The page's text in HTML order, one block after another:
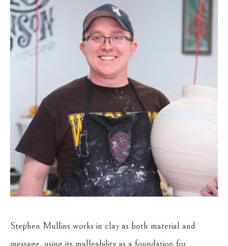
Stephen Mullins works in clay as both material and
message, using its malleability as a foundation for